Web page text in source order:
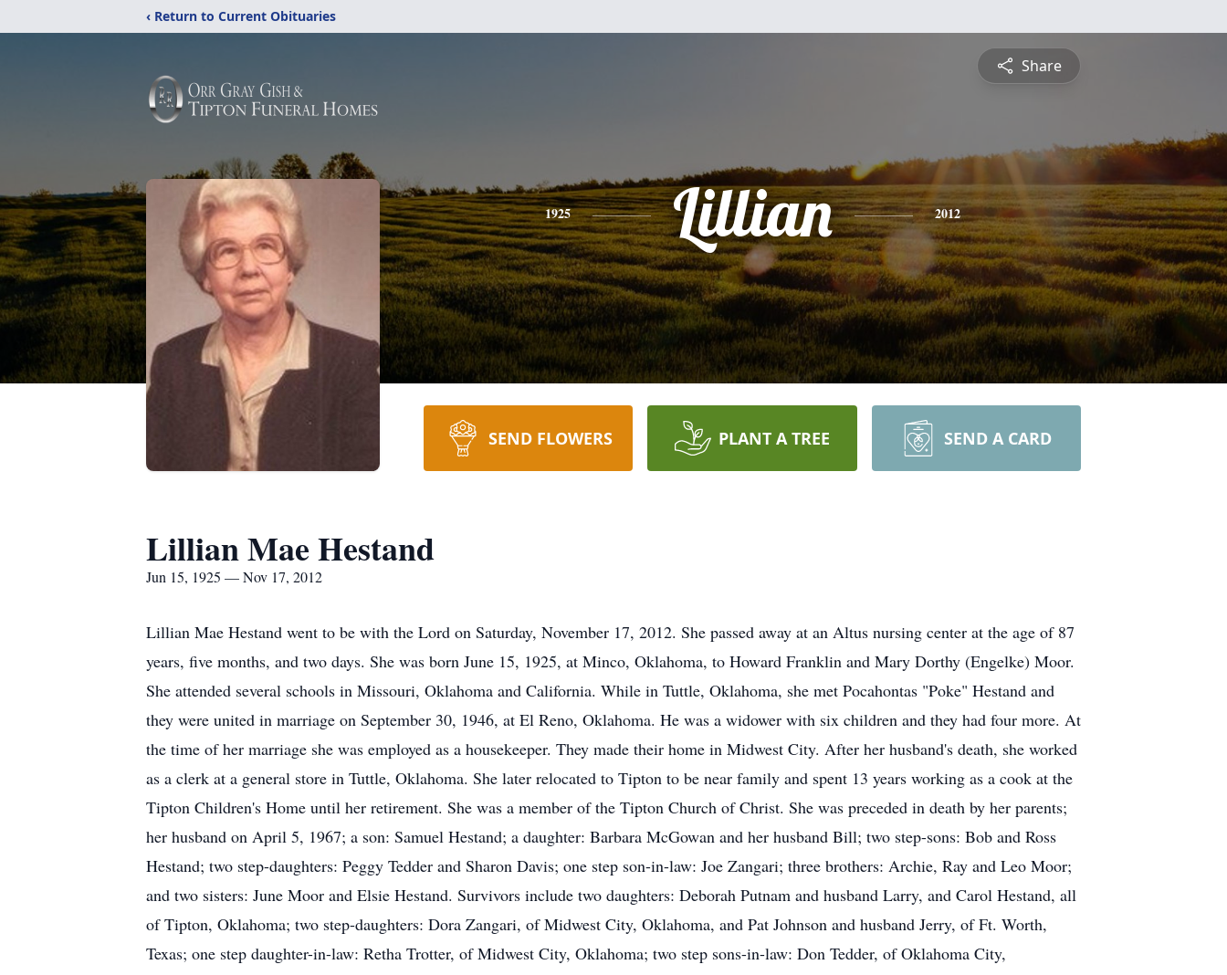
‹ Return to Current Obituaries
Share
1925 Lillian 2012
SEND FLOWERS PLANT A TREE SEND A CARD
Lillian Mae Hestand
Jun 15, 1925 — Nov 17, 2012
Lillian Mae Hestand went to be with the Lord on Saturday, November 17, 2012. She passed away at an Altus nursing center at the age of 87
years, five months, and two days. She was born June 15, 1925, at Minco, Oklahoma, to Howard Franklin and Mary Dorthy (Engelke) Moor.
She attended several schools in Missouri, Oklahoma and California. While in Tuttle, Oklahoma, she met Pocahontas "Poke" Hestand and
they were united in marriage on September 30, 1946, at El Reno, Oklahoma. He was a widower with six children and they had four more. At
the time of her marriage she was employed as a housekeeper. They made their home in Midwest City. After her husband's death, she worked
as a clerk at a general store in Tuttle, Oklahoma. She later relocated to Tipton to be near family and spent 13 years working as a cook at the
Tipton Children's Home until her retirement. She was a member of the Tipton Church of Christ. She was preceded in death by her parents;
her husband on April 5, 1967; a son: Samuel Hestand; a daughter: Barbara McGowan and her husband Bill; two step-sons: Bob and Ross
Hestand; two step-daughters: Peggy Tedder and Sharon Davis; one step son-in-law: Joe Zangari; three brothers: Archie, Ray and Leo Moor;
and two sisters: June Moor and Elsie Hestand. Survivors include two daughters: Deborah Putnam and husband Larry, and Carol Hestand, all
of Tipton, Oklahoma; two step-daughters: Dora Zangari, of Midwest City, Oklahoma, and Pat Johnson and husband Jerry, of Ft. Worth,
Texas; one step daughter-in-law: Retha Trotter, of Midwest City, Oklahoma; two step sons-in-law: Don Tedder, of Oklahoma City,